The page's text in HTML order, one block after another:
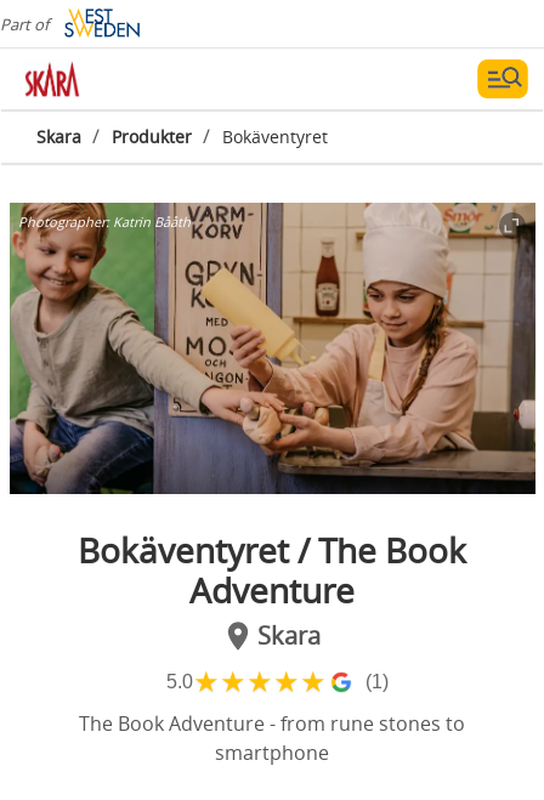
Part of
Skara / Produkter / Bokäventyret
Photographer: Katrin Bååth
Bokäventyret / The Book
Adventure
Skara
5.0★★★★★ (1)
The Book Adventure - from rune stones to
smartphone